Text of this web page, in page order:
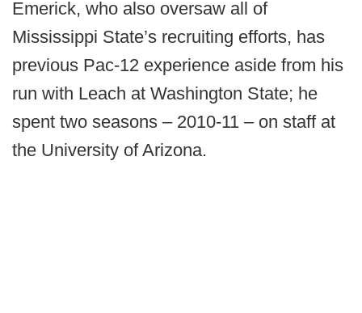
Emerick, who also oversaw all of
Mississippi State’s recruiting efforts, has
previous Pac-12 experience aside from his
run with Leach at Washington State; he
spent two seasons – 2010-11 – on staff at
the University of Arizona.